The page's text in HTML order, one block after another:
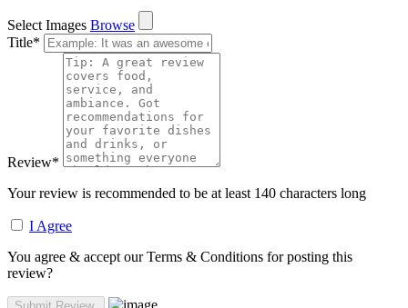
Select Images Browse
Title*
Review*
Your review is recommended to be at least 140 characters long
I Agree
You agree & accept our Terms & Conditions for posting this
review?